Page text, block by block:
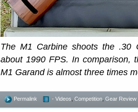
The M1 Carbine shoots the .30
about 1990 FPS. In comparison,
M1 Garand is almost three times
Permalink - Videos Competition Gear Review